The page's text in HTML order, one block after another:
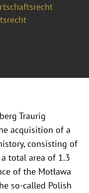
Traurig
acquisition of a
consisting of
total area of 1.3
of the Motława
so-called Polish